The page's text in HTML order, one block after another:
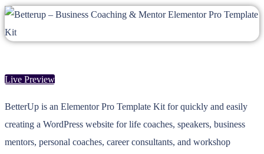
Live Preview
BetterUp is an Elementor Pro Template Kit for quickly and easily
creating a WordPress website for life coaches, speakers, business
mentors, personal coaches, career consultants, and workshop